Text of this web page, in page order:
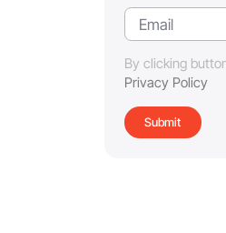
By clicking
Privacy Policy